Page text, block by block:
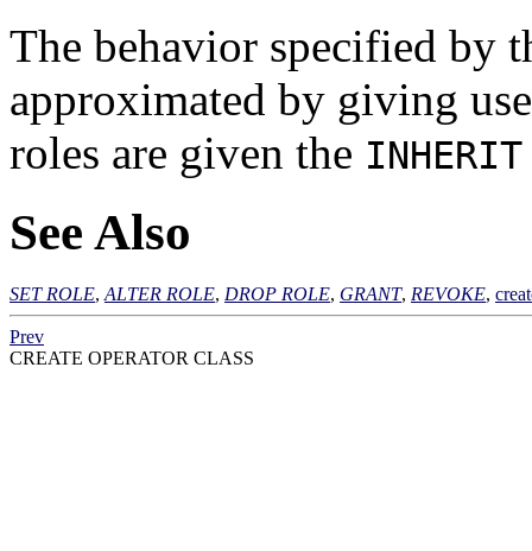
The behavior specified by
approximated by giving
roles are given the INHERIT
See Also
SET ROLE,ALTER ROLE, DROP ROLE, GRANT, REVOKE,
Prev
CREATE OPERATOR CLASS